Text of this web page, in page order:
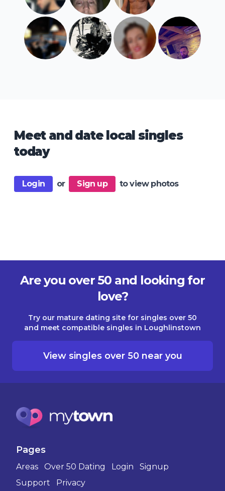
Meet and date local singles
today
Login or Sign up to view photos
Are you over 50 and looking for
love?
Try our mature dating site for singles over 50
and meet compatible singles in Loughlinstown
View singles over 50 near you
Pages
Areas Over 50 Dating Login
Signup
Support
Privacy